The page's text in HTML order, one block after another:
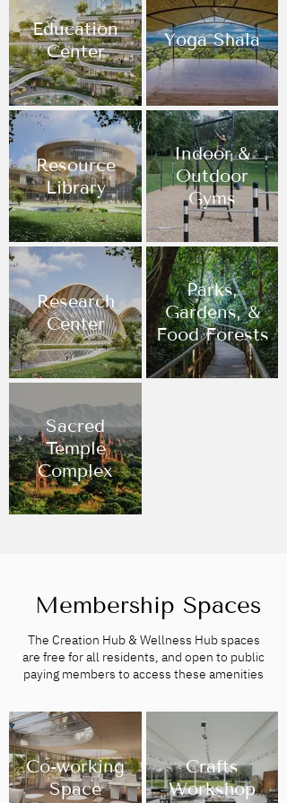
Education
Center
Yoga Shala
Resource
Library
Indoor &
Outdoor
Gyms
Research
Center
Parks,
Gardens, &
Food Forests
Sacred
Temple
Complex
Membership Spaces
The Creation Hub & Wellness Hub spaces
are free for all residents, and open to public
paying members to access these amenities
Co-working
Space
Crafts
Workshop